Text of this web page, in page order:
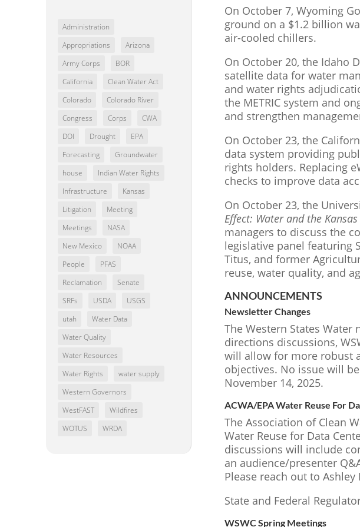
Administration
Appropriations
Arizona
Army Corps
BOR
California
Clean Water Act
Colorado
Colorado River
Congress
Corps
CWA
DOI
Drought
EPA
Forecasting
Groundwater
house
Indian Water Rights
Infrastructure
Kansas
Litigation
Meeting
Meetings
NASA
New Mexico
NOAA
People
PFAS
Reclamation
Senate
SRFs
USDA
USGS
utah
Water Data
Water Quality
Water Resources
Water Rights
water supply
Western Governors
WestFAST
Wildfires
WOTUS
WRDA
On October 7, Wyoming
ground on a $1.2 billion
air-cooled chillers.
On October 20, the Idaho
satellite data for water
and water rights
the METRIC system and
and strengthen
On October 23, the
data system providing
rights holders. Replacing
checks to improve data
On October 23, the
Effect: Water and the Kansas
managers to discuss the
legislative panel featuring
Titus, and former
reuse, water quality, and
ANNOUNCEMENTS
Newsletter Changes
The Western States
directions discussions,
will allow for more robust
objectives. No issue will
November 14, 2025.
ACWA/EPA Water Reuse For
The Association of Clean
Water Reuse for Data
discussions will include
an audience/presenter
Please reach out to
State and Federal
WSWC Spring Meetings